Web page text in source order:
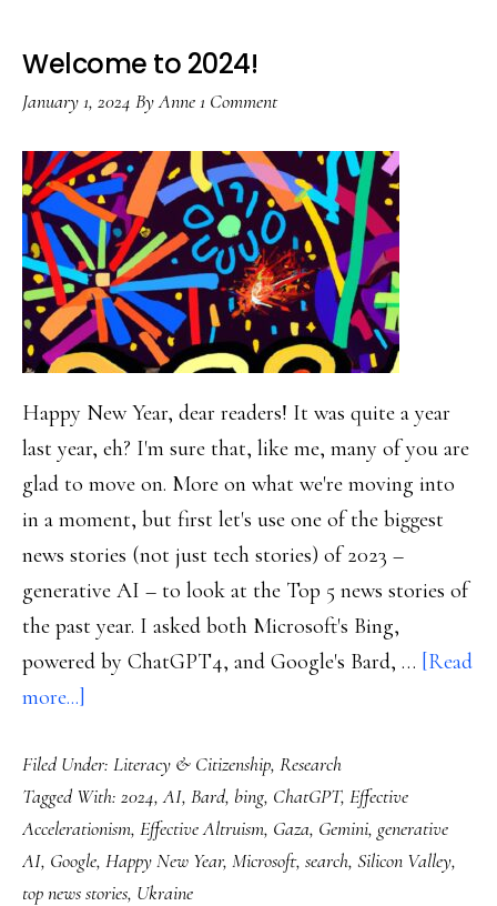
Welcome to 2024!
January 1, 2024 ByAnne1 Comment
Happy New Year, dear readers! It was quite a year
last year, eh? I'm sure that, like me, many of you are
glad to move on. More on what we're moving into
in a moment, but first let's use one of the biggest
news stories (not just tech stories) of 2023 –
generative AI – to look at the Top 5 news stories of
the past year. I asked both Microsoft's Bing,
powered by ChatGPT4, and Google's Bard, … [Read
more...]
to
2024!
Filed Under: Literacy & Citizenship, Research
Tagged With: 2024,AI, Bard, bing, ChatGPT, Effective
Accelerationism, Effective Altruism, Gaza, Gemini, generative
AI, Google, Happy New Year, Microsoft, search, Silicon Valley,
top news stories, Ukraine